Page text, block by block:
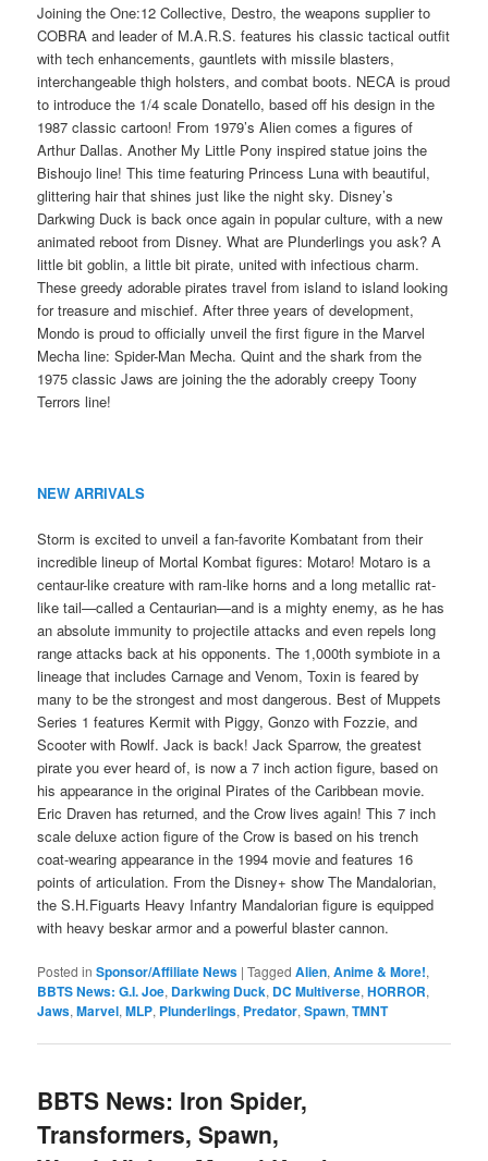
Joining the One:12 Collective, Destro, the weapons supplier to
COBRA and leader of M.A.R.S. features his classic tactical outfit
with tech enhancements, gauntlets with missile blasters,
interchangeable thigh holsters, and combat boots. NECA is proud
to introduce the 1/4 scale Donatello, based off his design in the
1987 classic cartoon! From 1979’s Alien comes a figures of
Arthur Dallas. Another My Little Pony inspired statue joins the
Bishoujo line! This time featuring Princess Luna with beautiful,
glittering hair that shines just like the night sky. Disney’s
Darkwing Duck is back once again in popular culture, with a new
animated reboot from Disney. What are Plunderlings you ask? A
little bit goblin, a little bit pirate, united with infectious charm.
These greedy adorable pirates travel from island to island looking
for treasure and mischief. After three years of development,
Mondo is proud to officially unveil the first figure in the Marvel
Mecha line: Spider-Man Mecha. Quint and the shark from the
1975 classic Jaws are joining the the adorably creepy Toony
Terrors line!
NEW ARRIVALS
Storm is excited to unveil a fan-favorite Kombatant from their
incredible lineup of Mortal Kombat figures: Motaro! Motaro is a
centaur-like creature with ram-like horns and a long metallic rat-
like tail—called a Centaurian—and is a mighty enemy, as he has
an absolute immunity to projectile attacks and even repels long
range attacks back at his opponents. The 1,000th symbiote in a
lineage that includes Carnage and Venom, Toxin is feared by
many to be the strongest and most dangerous. Best of Muppets
Series 1 features Kermit with Piggy, Gonzo with Fozzie, and
Scooter with Rowlf. Jack is back! Jack Sparrow, the greatest
pirate you ever heard of, is now a 7 inch action figure, based on
his appearance in the original Pirates of the Caribbean movie.
Eric Draven has returned, and the Crow lives again! This 7 inch
scale deluxe action figure of the Crow is based on his trench
coat-wearing appearance in the 1994 movie and features 16
points of articulation. From the Disney+ show The Mandalorian,
the S.H.Figuarts Heavy Infantry Mandalorian figure is equipped
with heavy beskar armor and a powerful blaster cannon.
Posted in Sponsor/Affiliate News |Tagged Alien,Anime & More!,
BBTS News: G.I. Joe, Darkwing Duck, DC Multiverse,HORROR,
Jaws,Marvel,MLP, Plunderlings, Predator,Spawn,TMNT
BBTS News: Iron Spider,
Transformers, Spawn,